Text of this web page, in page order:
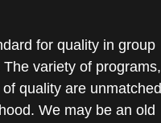
for quality in group
variety of programs,
quality are unmatched
We may be an old